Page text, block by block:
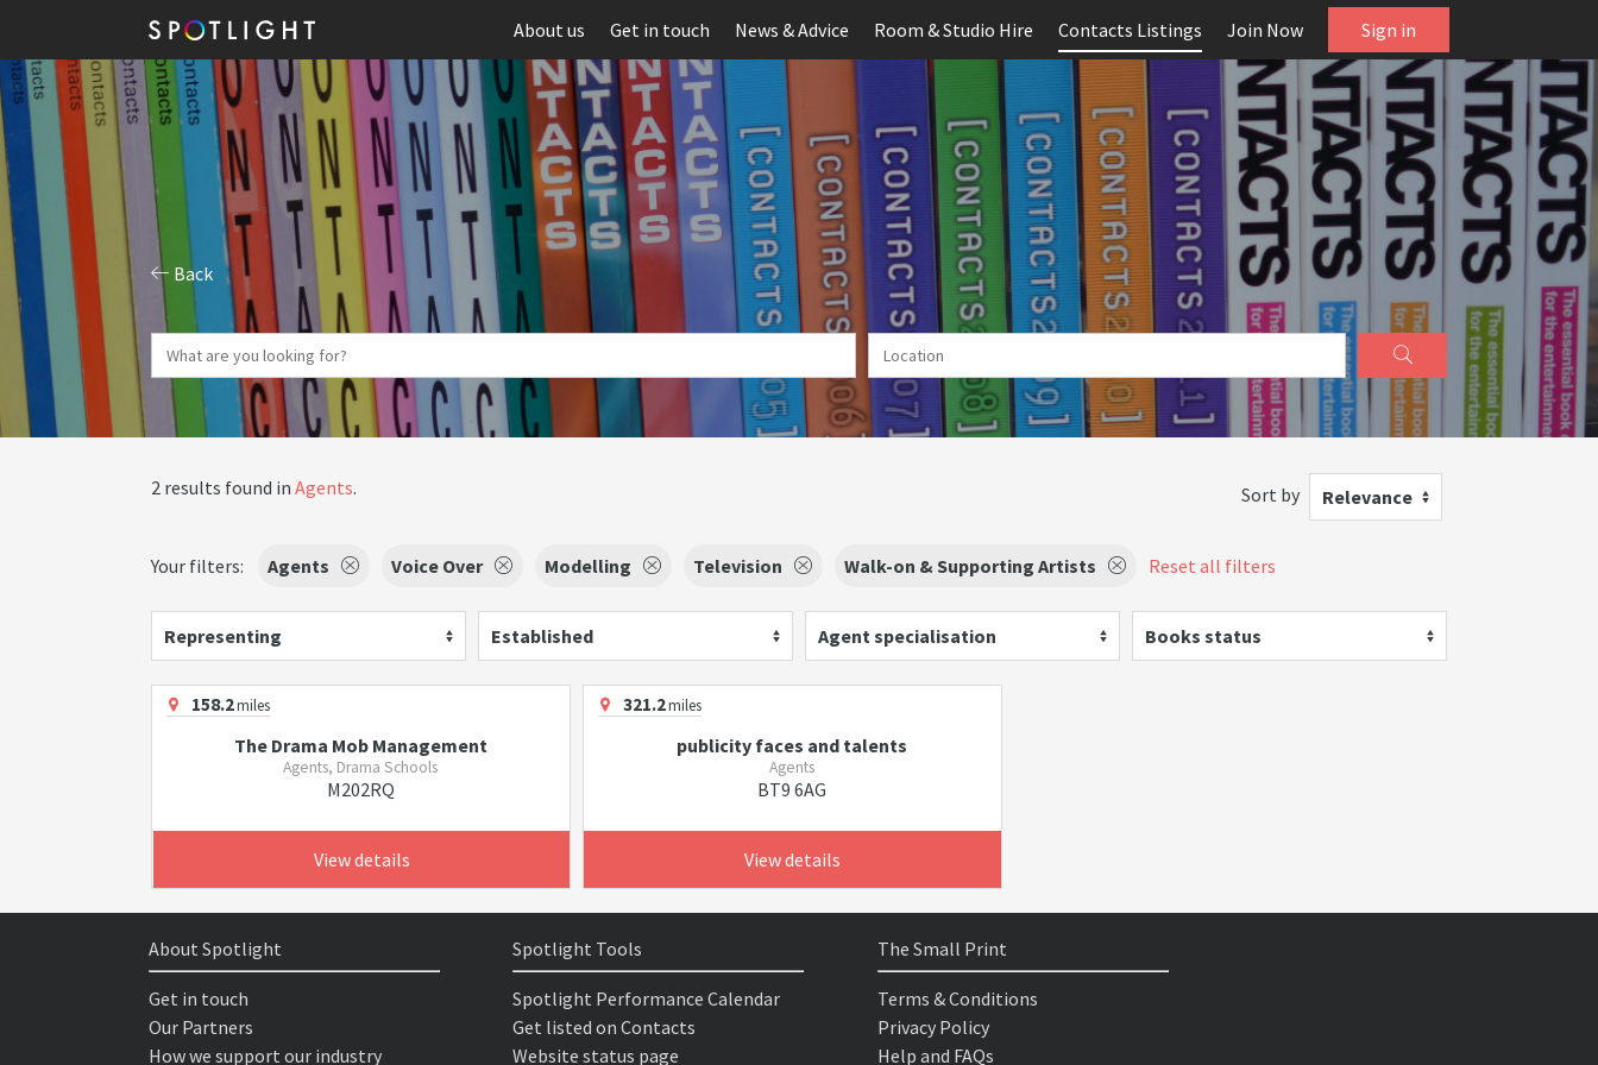
About us Get in touch News & Advice Room & Studio Hire Contacts Listings Join Now Sign in
Back
2 results found in Agents. Sort by Relevance
Your filters: Agents Voice Over Modelling Television Walk-on & Supporting Artists Reset all filters
Representing Established Agent specialisation Books status
158.2miles
The Drama Mob Management
Agents, Drama Schools
M202RQ
View details
321.2miles
publicity faces and talents
Agents
BT9 6AG
View details
About Spotlight
Get in touch
Our Partners
How we support our industry
Spotlight Tools
Spotlight Performance Calendar
Get listed on Contacts
Website status page
The Small Print
Terms & Conditions
Privacy Policy
Help and FAQs